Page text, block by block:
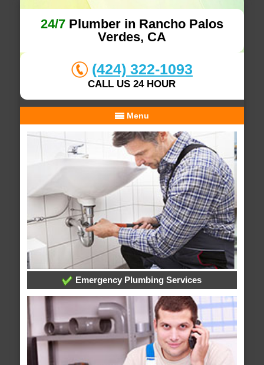
24/7Plumber in Rancho Palos
Verdes, CA
(424) 322-1093
CALL US 24 HOUR
Menu
Emergency Plumbing Services